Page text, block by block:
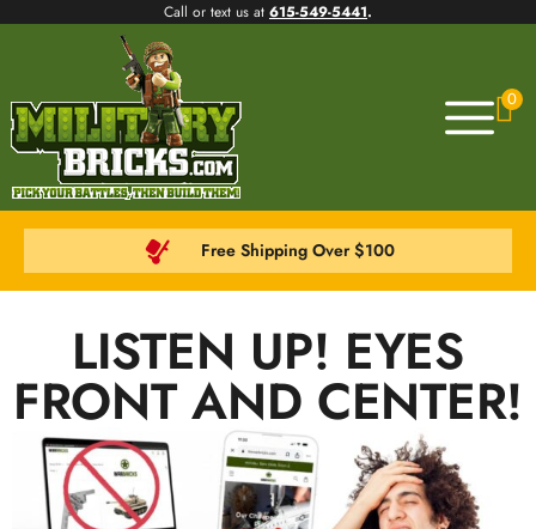
Call or text us at 615-549-5441.
0
Free Shipping Over $100
LISTEN UP! EYES
FRONT AND CENTER!